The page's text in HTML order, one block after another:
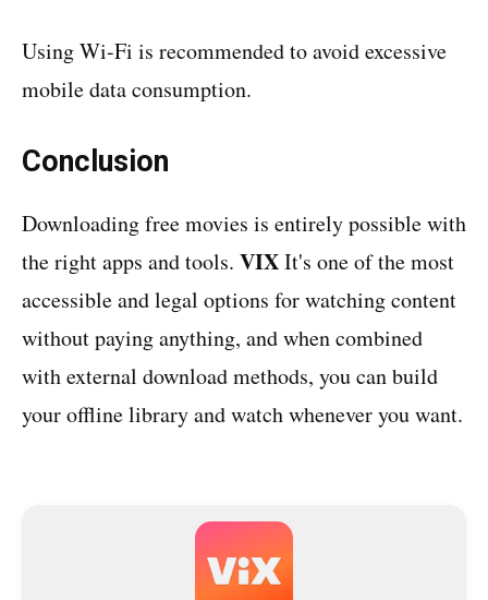
Using Wi-Fi is recommended to avoid excessive
mobile data consumption.
Conclusion
Downloading free movies is entirely possible with
the right apps and tools. VIXIt's one of the most
accessible and legal options for watching content
without paying anything, and when combined
with external download methods, you can build
your offline library and watch whenever you want.